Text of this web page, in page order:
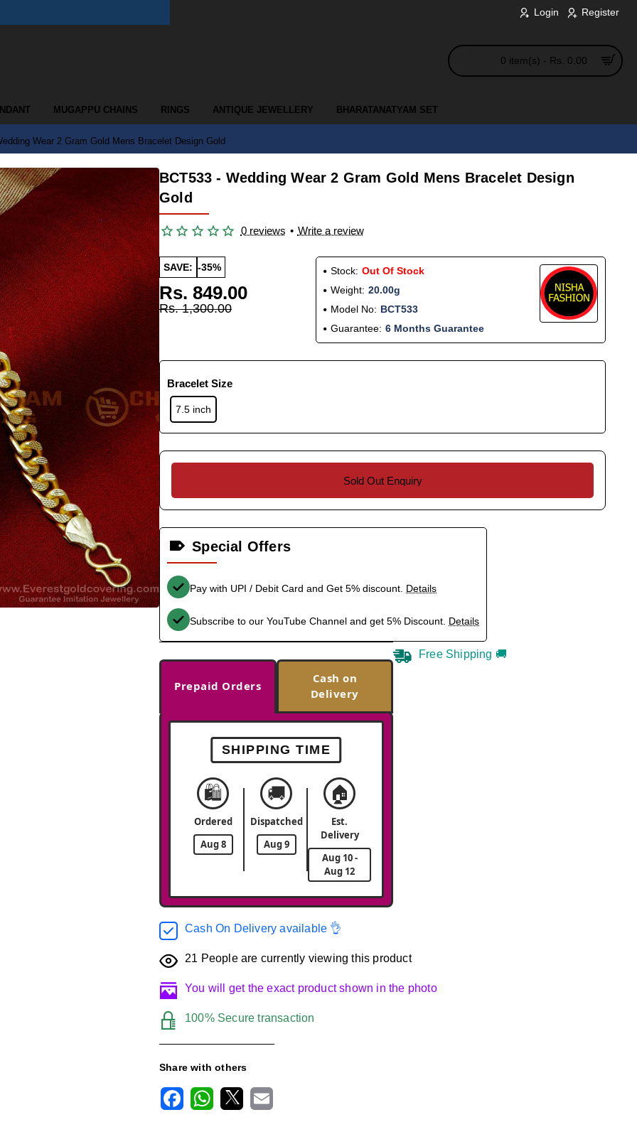
Login Register
0 item(s) - Rs. 0.00
MUGAPPU CHAINS RINGS ANTIQUE JEWELLERY BHARATANATYAM SET
Wear 2 Gram Gold Mens Bracelet Design Gold
BCT533 - Wedding Wear 2 Gram Gold Mens Bracelet Design
Gold
0 reviews • Write a review
SAVE: -35%
Rs. 849.00
Rs. 1,300.00
Stock: Out Of Stock
Weight: 20.00g
Model No: BCT533
Guarantee: 6 Months Guarantee
Bracelet Size
7.5 inch
Sold Out Enquiry
Special Offers
Pay with UPI / Debit Card and Get 5% discount. Details
Subscribe to our YouTube Channel and get 5% Discount. Details
Prepaid Orders
Cash on
Delivery
SHIPPING TIME
🛍️
Ordered
Aug 8
🚚
Dispatched
Aug 9
🏠
Est.
Delivery
Aug 10 -
Aug 12
Free Shipping 🚚
Cash On Delivery available 👌
21 People are currently viewing this product
You will get the exact product shown in the photo
100% Secure transaction
Share with others